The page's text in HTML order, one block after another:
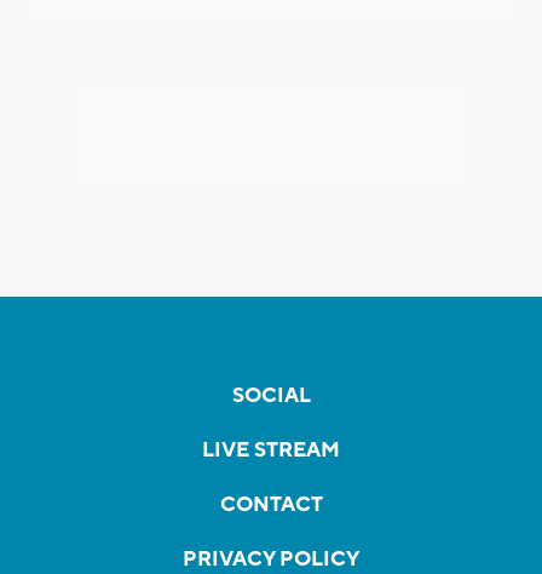
SOCIAL
LIVE STREAM
CONTACT
PRIVACY POLICY